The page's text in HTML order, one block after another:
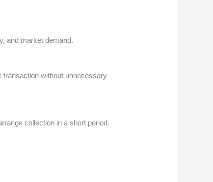
and market demand.
transaction without unnecessary
collection in a short period.